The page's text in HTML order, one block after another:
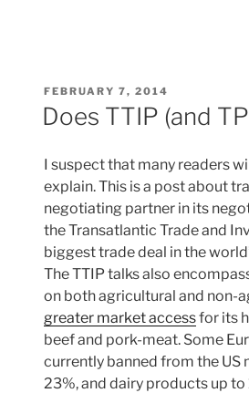
POSTED
ON
FEBRUARY 7, 2014
Does TTIP (and
I suspect that many readers
explain. This is a post about
negotiating partner in its
the Transatlantic Trade and
biggest trade deal in the
The TTIP talks also
on both agricultural and non-
greater market accessfor its
beef and pork-meat. Some
currently banned from the US
23%, and dairy products up to